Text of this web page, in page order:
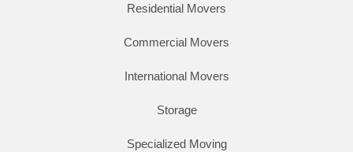
Residential Movers
Commercial Movers
International Movers
Storage
Specialized Moving